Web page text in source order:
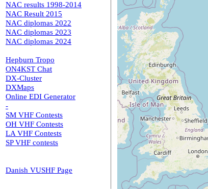
NAC results 1998-2014
NAC Result 2015
NAC diplomas 2022
NAC diplomas 2023
NAC diplomas 2024
Hepburn Tropo
ON4KST Chat
DX-Cluster
DXMaps
Online EDI Generator
-
SM VHF Contests
OH VHF Contests
LA VHF Contests
SP VHF contests
Danish VUSHF Page